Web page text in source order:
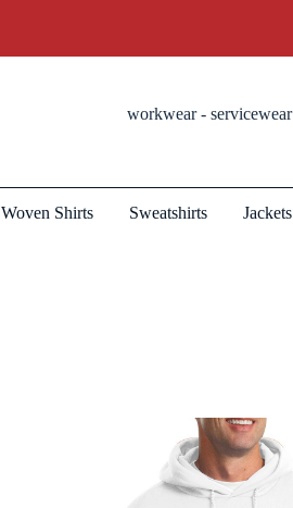
workwear - servicewear
Woven Shirts Sweatshirts Jackets